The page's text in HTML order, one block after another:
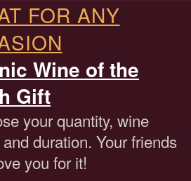
FOR ANY
Wine of the
Gift
your quantity, wine
duration. Your friends
you for it!